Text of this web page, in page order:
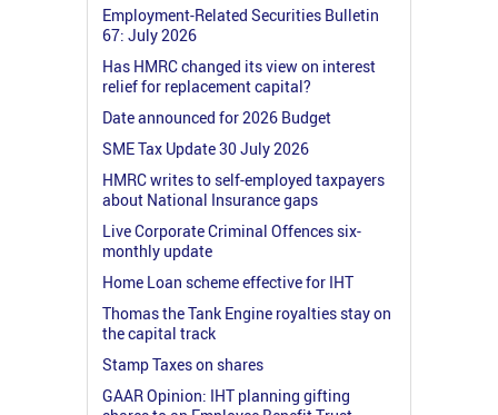
Employment-Related Securities Bulletin
67: July 2026
Has HMRC changed its view on interest
relief for replacement capital?
Date announced for 2026 Budget
SME Tax Update 30 July 2026
HMRC writes to self-employed taxpayers
about National Insurance gaps
Live Corporate Criminal Offences six-
monthly update
Home Loan scheme effective for IHT
Thomas the Tank Engine royalties stay on
the capital track
Stamp Taxes on shares
GAAR Opinion: IHT planning gifting